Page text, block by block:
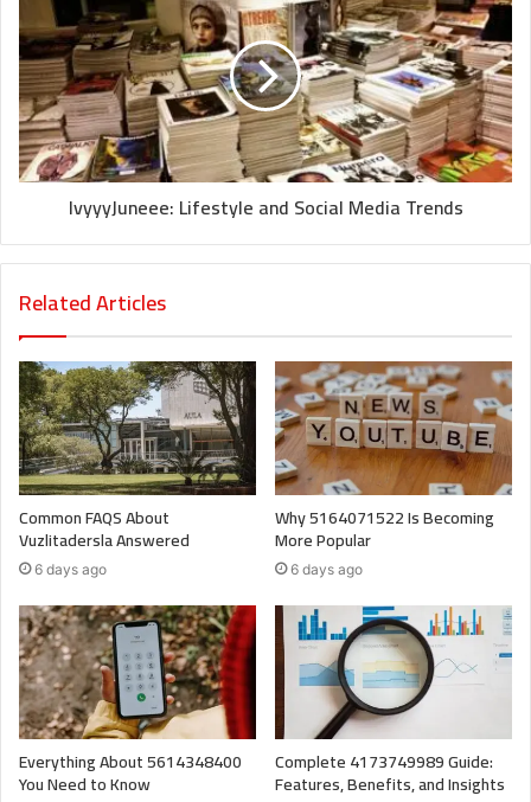
IvyyyJuneee: Lifestyle and Social Media Trends
Related Articles
Common FAQS About
Vuzlitadersla Answered
6 days ago
Why 5164071522 Is Becoming
More Popular
6 days ago
Everything About 5614348400
You Need to Know
Complete 4173749989 Guide:
Features, Benefits, and Insights